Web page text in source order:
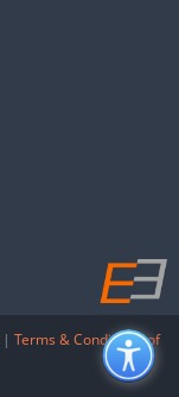
| Terms & Conditions of